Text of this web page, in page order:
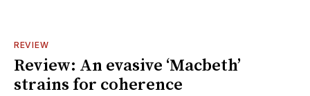
REVIEW
Review: An evasive ‘Macbeth’
strains for coherence